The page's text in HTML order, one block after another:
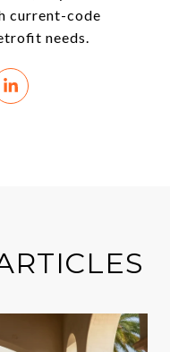
current-code
needs.